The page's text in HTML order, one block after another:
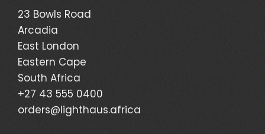
23 Bowls Road
Arcadia
East London
Eastern Cape
South Africa
+27 43 555 0400
orders@lighthaus.africa